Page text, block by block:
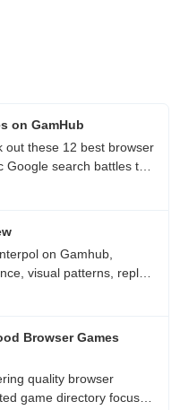
on GamHub
out these 12 best browser
search battles to
more—plus location,
on Gamhub,
visual patterns, replay
actually worth playing
Browser Games
quality browser
game directory focuses